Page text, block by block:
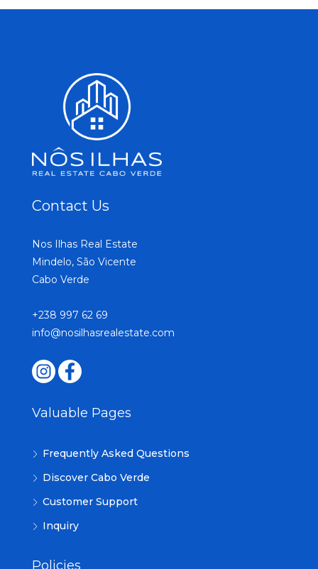
Contact Us
Nos Ilhas Real Estate
Mindelo, São Vicente
Cabo Verde
+238 997 62 69
info@nosilhasrealestate.com
Valuable Pages
Frequently Asked Questions
Discover Cabo Verde
Customer Support
Inquiry
Policies